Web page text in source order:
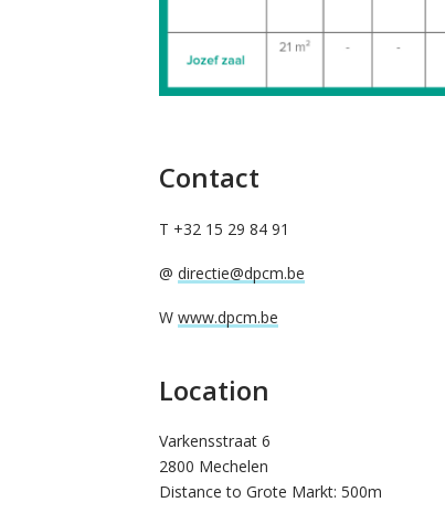
Contact
T +32 15 29 84 91
@ directie@dpcm.be
W www.dpcm.be
Location
Varkensstraat 6
2800 Mechelen
Distance to Grote Markt: 500m